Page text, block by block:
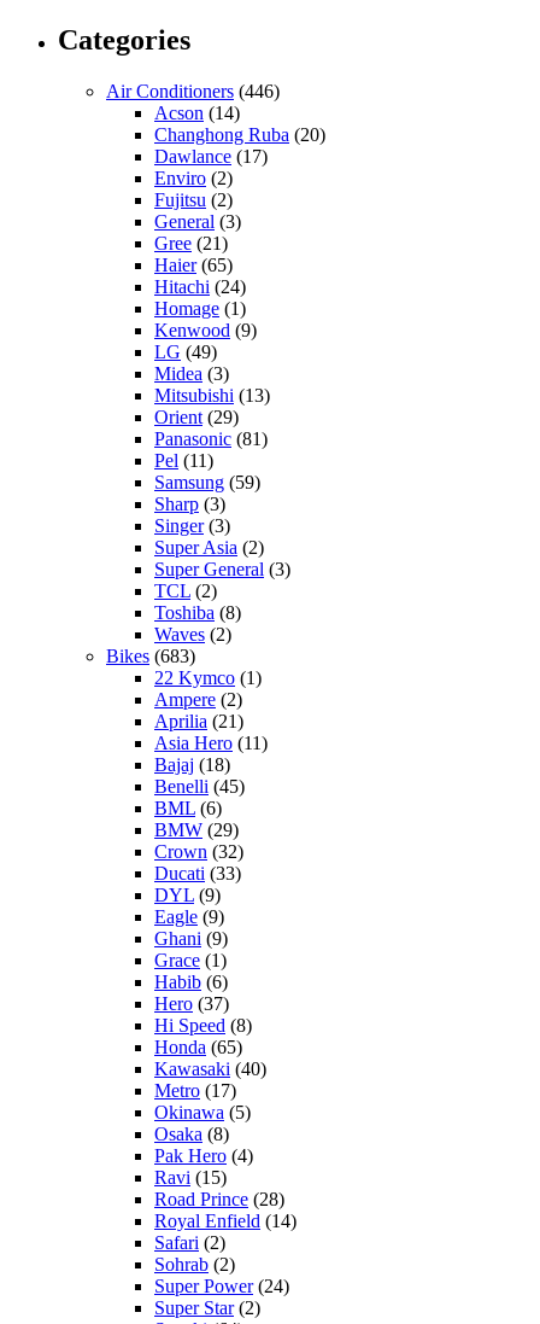
Categories
Air Conditioners (446)
Acson (14)
Changhong Ruba (20)
Dawlance (17)
Enviro (2)
Fujitsu (2)
General (3)
Gree (21)
Haier(65)
Hitachi (24)
Homage (1)
Kenwood (9)
LG (49)
Midea (3)
Mitsubishi (13)
Orient (29)
Panasonic (81)
Pel (11)
Samsung (59)
Sharp (3)
Singer(3)
Super Asia (2)
Super General (3)
TCL (2)
Toshiba (8)
Waves (2)
Bikes (683)
22 Kymco (1)
Ampere (2)
Aprilia (21)
Asia Hero (11)
Bajaj (18)
Benelli (45)
BML (6)
BMW (29)
Crown (32)
Ducati (33)
DYL (9)
Eagle (9)
Ghani (9)
Grace (1)
Habib (6)
Hero (37)
Hi Speed (8)
Honda (65)
Kawasaki (40)
Metro (17)
Okinawa (5)
Osaka (8)
Pak Hero (4)
Ravi (15)
Road Prince (28)
Royal Enfield (14)
Safari (2)
Sohrab (2)
Super Power(24)
Super Star(2)